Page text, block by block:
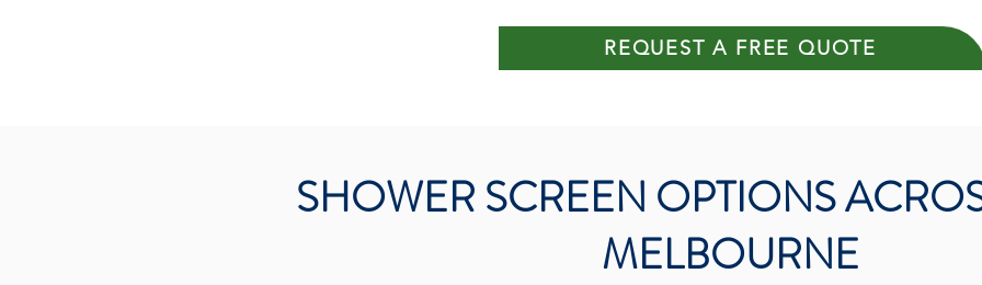
REQUEST A FREE QUOTE
SHOWER SCREEN OPTIONS
MELBOURNE